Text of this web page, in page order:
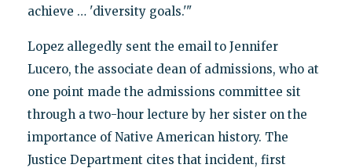
achieve … 'diversity goals.'"
Lopez allegedly sent the email to Jennifer
Lucero, the associate dean of admissions, who at
one point made the admissions committee sit
through a two-hour lecture by her sister on the
importance of Native American history. The
Justice Department cites that incident, first